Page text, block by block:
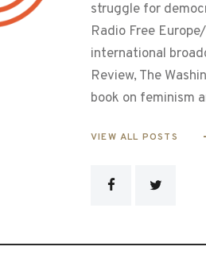
struggle for
Radio Free
international
Review, The
book on feminism
VIEW ALL POSTS